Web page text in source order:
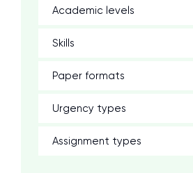
Academic levels
Skills
Paper formats
Urgency types
Assignment types